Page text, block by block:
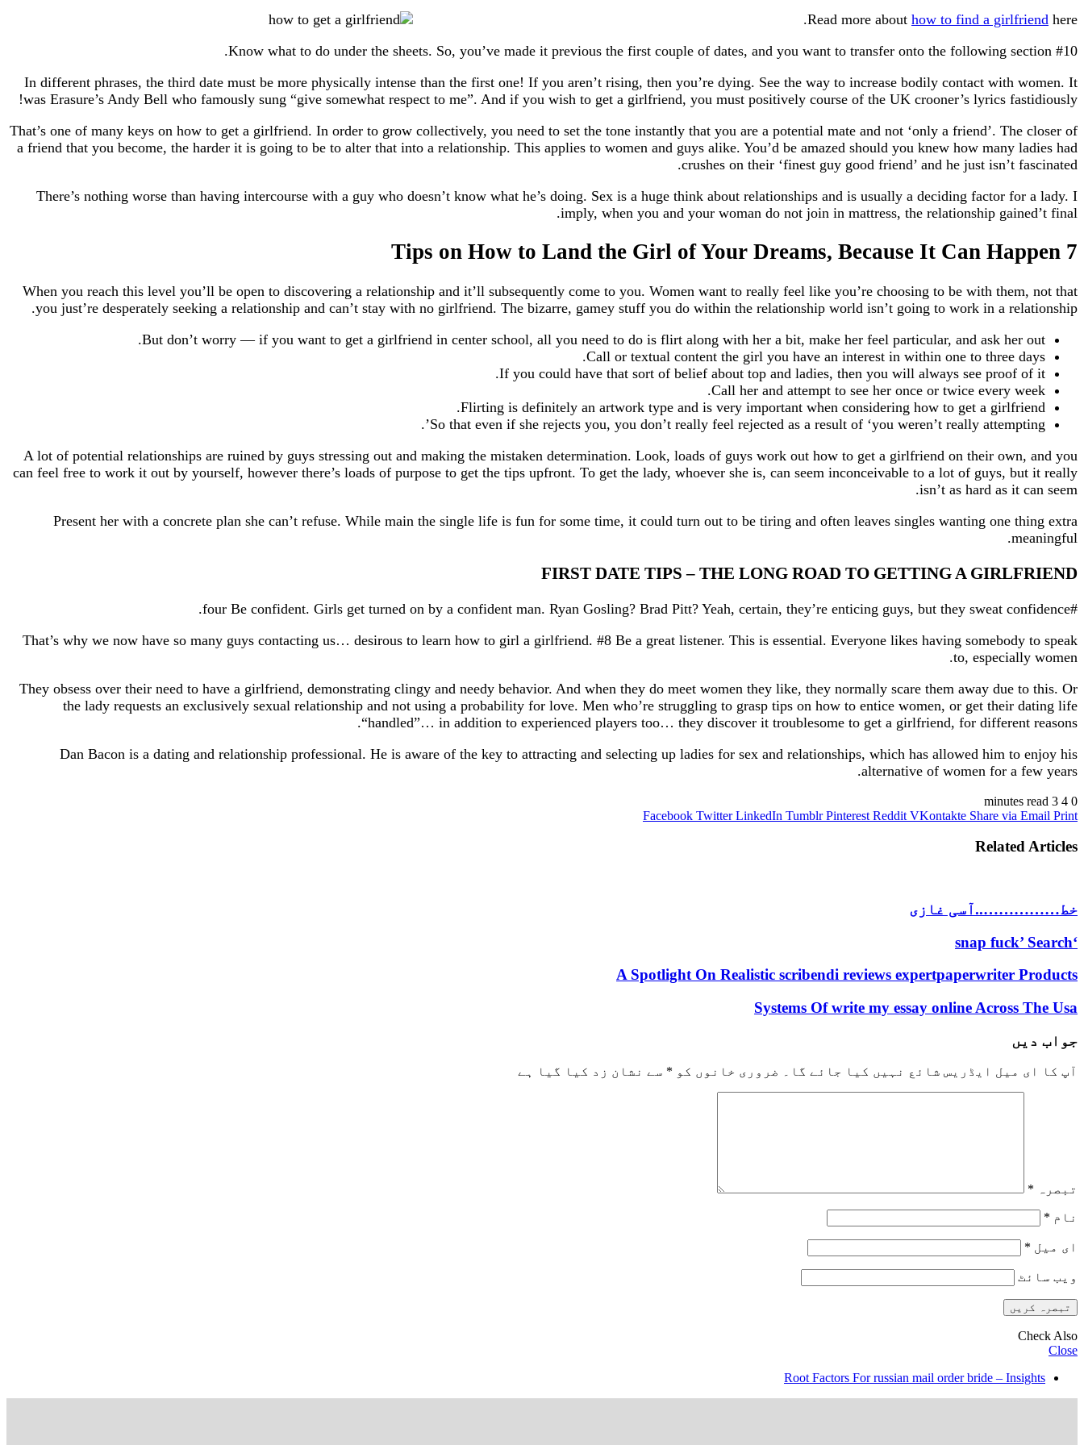
Read more about how to find a girlfriend here.
#10 Know what to do under the sheets. So, you’ve made it previous the first couple of dates, and you want to transfer onto the following section.
In different phrases, the third date must be more physically intense than the first one! If you aren’t rising, then you’re dying. See the way to increase bodily contact with women. It
was Erasure’s Andy Bell who famously sung “give somewhat respect to me”. And if you wish to get a girlfriend, you must positively course of the UK crooner’s lyrics fastidiously!
That’s one of many keys on how to get a girlfriend. In order to grow collectively, you need to set the tone instantly that you are a potential mate and not ‘only a friend’. The closer of
a friend that you become, the harder it is going to be to alter that into a relationship. This applies to women and guys alike. You’d be amazed should you knew how many ladies had
crushes on their ‘finest guy good friend’ and he just isn’t fascinated.
There’s nothing worse than having intercourse with a guy who doesn’t know what he’s doing. Sex is a huge think about relationships and is usually a deciding factor for a lady. I
imply, when you and your woman do not join in mattress, the relationship gained’t final.
7 Tips on How to Land the Girl of Your Dreams, Because It Can Happen
When you reach this level you’ll be open to discovering a relationship and it’ll subsequently come to you. Women want to really feel like you’re choosing to be with them, not that
you just’re desperately seeking a relationship and can’t stay with no girlfriend. The bizarre, gamey stuff you do within the relationship world isn’t going to work in a relationship.
But don’t worry — if you want to get a girlfriend in center school, all you need to do is flirt along with her a bit, make her feel particular, and ask her out.
Call or textual content the girl you have an interest in within one to three days.
If you could have that sort of belief about top and ladies, then you will always see proof of it.
Call her and attempt to see her once or twice every week.
Flirting is definitely an artwork type and is very important when considering how to get a girlfriend.
So that even if she rejects you, you don’t really feel rejected as a result of ‘you weren’t really attempting’.
A lot of potential relationships are ruined by guys stressing out and making the mistaken determination. Look, loads of guys work out how to get a girlfriend on their own, and you
can feel free to work it out by yourself, however there’s loads of purpose to get the tips upfront. To get the lady, whoever she is, can seem inconceivable to a lot of guys, but it really
isn’t as hard as it can seem.
Present her with a concrete plan she can’t refuse. While main the single life is fun for some time, it could turn out to be tiring and often leaves singles wanting one thing extra
meaningful.
FIRST DATE TIPS – THE LONG ROAD TO GETTING A GIRLFRIEND
#four Be confident. Girls get turned on by a confident man. Ryan Gosling? Brad Pitt? Yeah, certain, they’re enticing guys, but they sweat confidence.
That’s why we now have so many guys contacting us… desirous to learn how to girl a girlfriend. #8 Be a great listener. This is essential. Everyone likes having somebody to speak
to, especially women.
They obsess over their need to have a girlfriend, demonstrating clingy and needy behavior. And when they do meet women they like, they normally scare them away due to this. Or
the lady requests an exclusively sexual relationship and not using a probability for love. Men who’re struggling to grasp tips on how to entice women, or get their dating life
“handled”… in addition to experienced players too… they discover it troublesome to get a girlfriend, for different reasons.
Dan Bacon is a dating and relationship professional. He is aware of the key to attracting and selecting up ladies for sex and relationships, which has allowed him to enjoy his
alternative of women for a few years.
0
3 minutes read
Facebook Twitter LinkedIn Tumblr Pinterest Reddit VKontakte Share via Email Print
Related Articles
خط……………..آسی غازی
‘snap fuck’ Search
A Spotlight On Realistic scribendi reviews expertpaperwriter Products
Systems Of write my essay online Across The Usa
جواب دیں
آپ کا ای میل ایڈریس شائع نہیں کیا جائے گا۔ ضروری خانوں کو * سے نشان زد کیا گیا ہے
تبصرہ *
نام *
ای میل *
ویب‌ سائٹ
Check Also
Close
Root Factors For russian mail order bride – Insights